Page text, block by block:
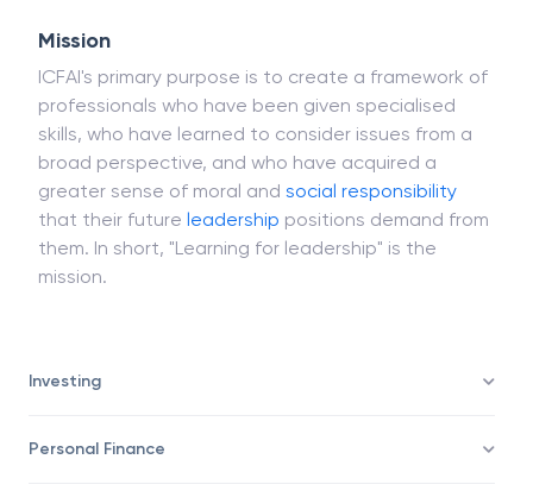
Investing
Personal Finance
Mission
ICFAI's primary purpose is to create a framework of
professionals who have been given specialised
skills, who have learned to consider issues from a
broad perspective, and who have acquired a
greater sense of moral and social responsibility
that their future leadership positions demand from
them. In short, "Learning for leadership" is the
mission.